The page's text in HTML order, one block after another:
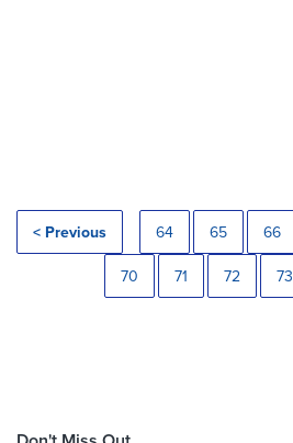
< Previous 64 65 66
70 71 72 73